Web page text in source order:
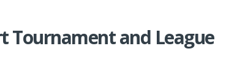
Tournament and League